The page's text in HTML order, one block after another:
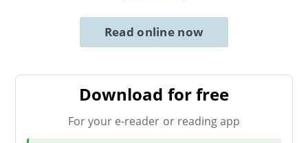
Read online now
Download for free
For your e-reader or reading app